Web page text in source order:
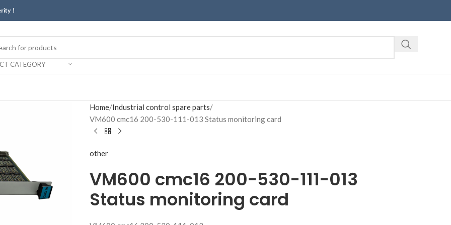
！
CATEGORY
Home Industrial control spare parts
VM600 cmc16 200-530-111-013 Status monitoring card
other
VM600 cmc16 200-530-111-013
Status monitoring card